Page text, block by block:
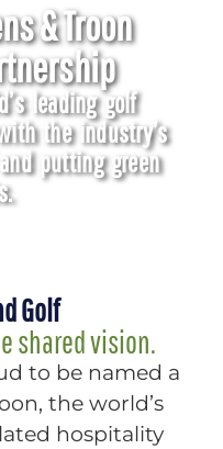
& Troon
leading golf
the industry’s
putting green
Golf
shared vision.
to be named a
the world’s
hospitality